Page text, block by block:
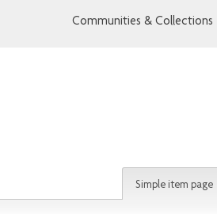
Communities & Collections
Simple item page